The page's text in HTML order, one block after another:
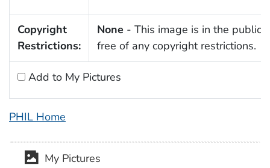
Copyright
Restrictions:
None - This image is in the public
free of any copyright restrictions.
Add to My Pictures
PHIL Home
My Pictures